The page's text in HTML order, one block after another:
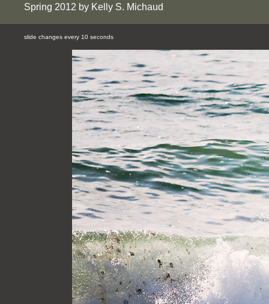
Spring 2012 by Kelly S. Michaud
slide changes every 10 seconds